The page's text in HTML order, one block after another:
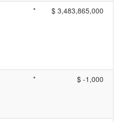
* $ 3,483,865,000
* $ -1,000